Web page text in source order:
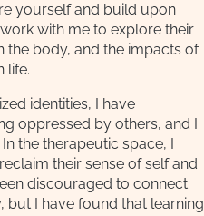
yourself and build upon
with me to explore their
the body, and the impacts of
life.
identities, I have
oppressed by others, and I
the therapeutic space, I
their sense of self and
discouraged to connect
but I have found that learning